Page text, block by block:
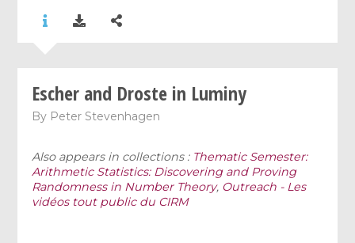
Escher and Droste in Luminy
By Peter Stevenhagen
Also appears in collections : Thematic Semester:
Arithmetic Statistics: Discovering and Proving
Randomness in Number Theory, Outreach - Les
vidéos tout public du CIRM